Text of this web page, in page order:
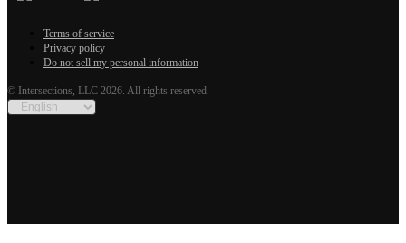
Terms of service
Privacy policy
Do not sell my personal information
© Intersections, LLC 2026. All rights reserved.